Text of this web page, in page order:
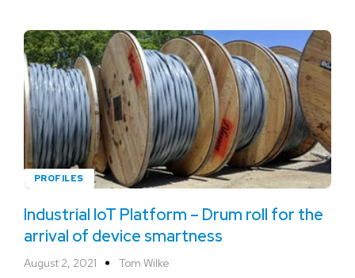
PROFILES
Industrial IoT Platform – Drum roll for the
arrival of device smartness
August 2, 2021 Tom Wilke